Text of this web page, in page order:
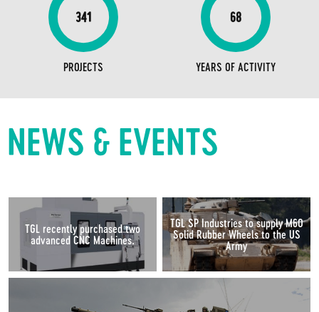
341
PROJECTS
68
YEARS OF ACTIVITY
NEWS & EVENTS
TGL recently purchased two
advanced CNC Machines.
TGL SP Industries to supply M60
Solid Rubber Wheels to the US
Army